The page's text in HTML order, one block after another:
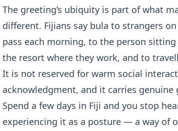
The greeting’s ubiquity is part of what
different. Fijians say bula to strangers
pass each morning, to the person
the resort where they work, and to
It is not reserved for warm social
acknowledgment, and it carries
Spend a few days in Fiji and you stop
experiencing it as a posture — a way of